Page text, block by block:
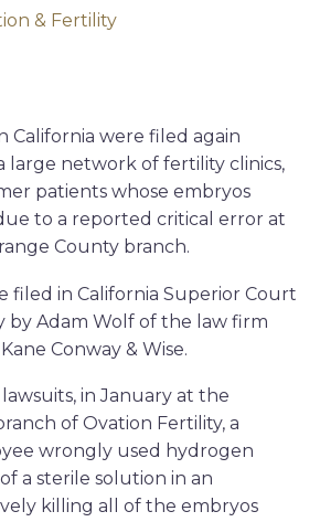
& Fertility
California were filed again
large network of fertility clinics,
patients whose embryos
to a reported critical error at
County branch.
filed in California Superior Court
by Adam Wolf of the law firm
Conway & Wise.
in January at the
of Ovation Fertility, a
wrongly used hydrogen
a sterile solution in an
killing all of the embryos